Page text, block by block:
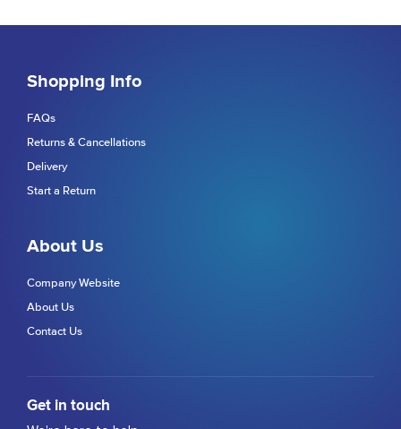
Shopping Info
FAQs
Returns & Cancellations
Delivery
Start a Return
About Us
Company Website
About Us
Contact Us
Get in touch